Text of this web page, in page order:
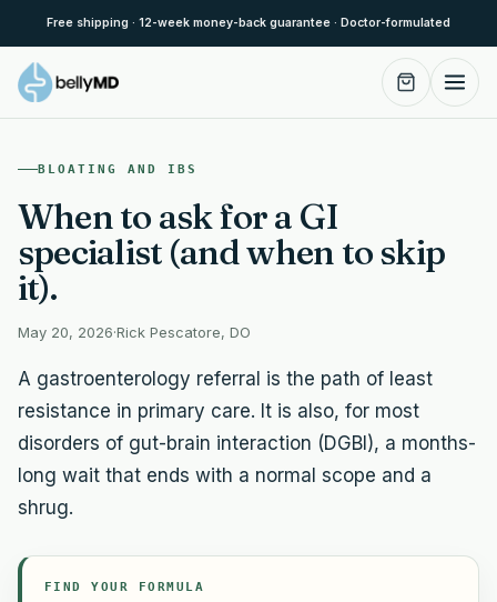
Skip to content
Free shipping · 12-week money-back guarantee · Doctor-formulated
BLOATING AND IBS
When to ask for a GI
specialist (and when to skip
it).
May 20, 2026·Rick Pescatore, DO
A gastroenterology referral is the path of least
resistance in primary care. It is also, for most
disorders of gut-brain interaction (DGBI), a months-
long wait that ends with a normal scope and a
shrug.
FIND YOUR FORMULA